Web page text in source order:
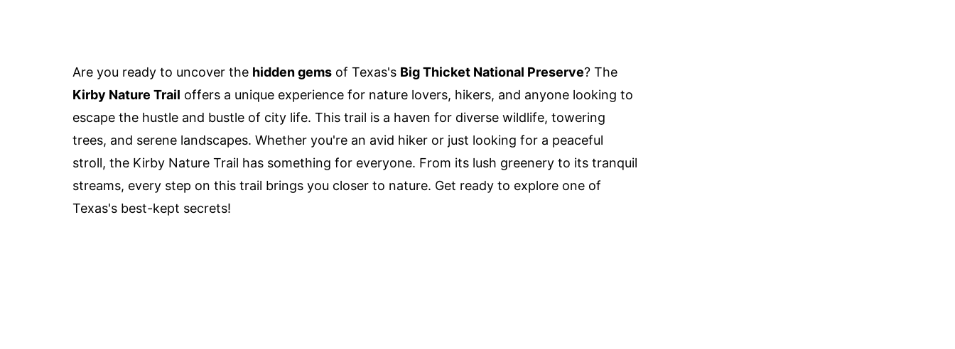
Are you ready to uncover the hidden gems of Texas's Big Thicket National Preserve? The
Kirby Nature Trail offers a unique experience for nature lovers, hikers, and anyone looking to
escape the hustle and bustle of city life. This trail is a haven for diverse wildlife, towering
trees, and serene landscapes. Whether you're an avid hiker or just looking for a peaceful
stroll, the Kirby Nature Trail has something for everyone. From its lush greenery to its tranquil
streams, every step on this trail brings you closer to nature. Get ready to explore one of
Texas's best-kept secrets!